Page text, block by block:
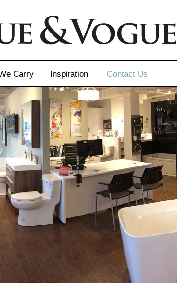
Carry Inspiration
Inspiration
Inspirational Gallery
Latest Catalogue and Flyer
Virtuose Newsletter Sign-up
ContactUs
Send Us A
Our Locations